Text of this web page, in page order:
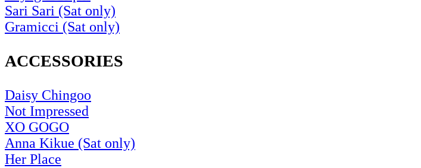
Sari Sari (Sat only)
Gramicci (Sat only)
ACCESSORIES
Daisy Chingoo
Not Impressed
XO GOGO
Anna Kikue (Sat only)
Her Place